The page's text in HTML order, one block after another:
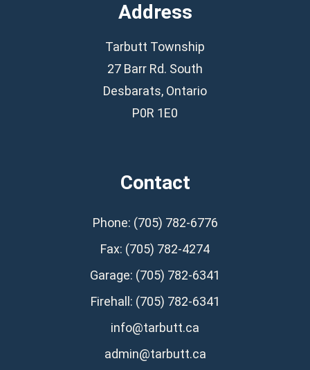
Address
Tarbutt Township
27 Barr Rd. South
Desbarats, Ontario
P0R 1E0
Contact
Phone: (705) 782-6776
Fax: (705) 782-4274
Garage: (705) 782-6341
Firehall: (705) 782-6341
info@tarbutt.ca
admin@tarbutt.ca